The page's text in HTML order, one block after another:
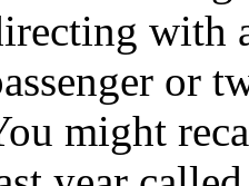
with
or
might